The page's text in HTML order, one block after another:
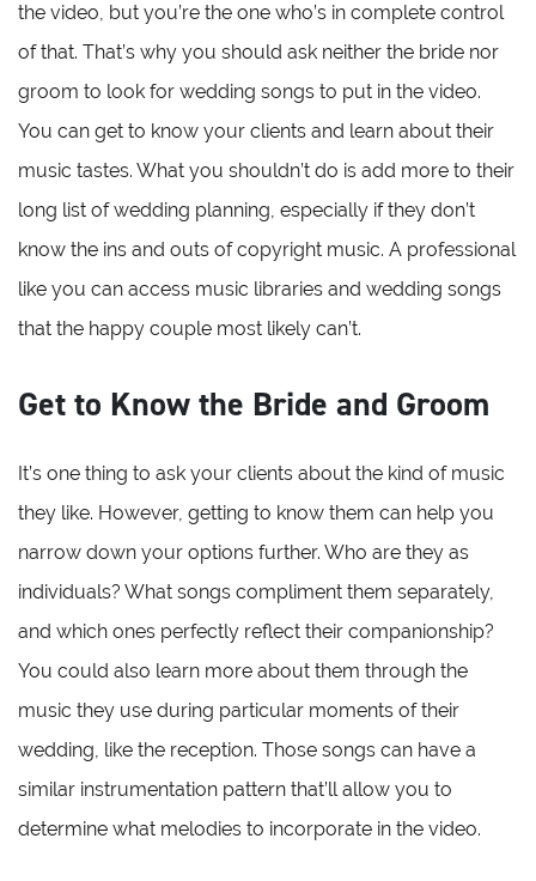
the video, but you’re the one who’s in complete control
of that. That’s why you should ask neither the bride nor
groom to look for wedding songs to put in the video.
You can get to know your clients and learn about their
music tastes. What you shouldn’t do is add more to their
long list of wedding planning, especially if they don’t
know the ins and outs of copyright music. A professional
like you can access music libraries and wedding songs
that the happy couple most likely can’t.
Get to Know the Bride and Groom
It’s one thing to ask your clients about the kind of music
they like. However, getting to know them can help you
narrow down your options further. Who are they as
individuals? What songs compliment them separately,
and which ones perfectly reflect their companionship?
You could also learn more about them through the
music they use during particular moments of their
wedding, like the reception. Those songs can have a
similar instrumentation pattern that’ll allow you to
determine what melodies to incorporate in the video.